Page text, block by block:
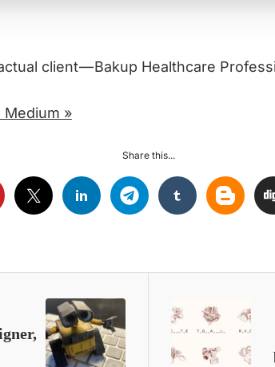
client — Bakup Healthcare
Medium »
Share this...